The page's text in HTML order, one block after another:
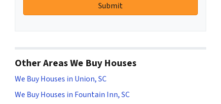
Other Areas We Buy Houses
We Buy Houses in Union, SC
We Buy Houses in Fountain Inn, SC